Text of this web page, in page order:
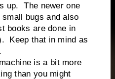
up. The newer one
bugs and also
books are done in
Keep that in mind as
is a bit more
than you might